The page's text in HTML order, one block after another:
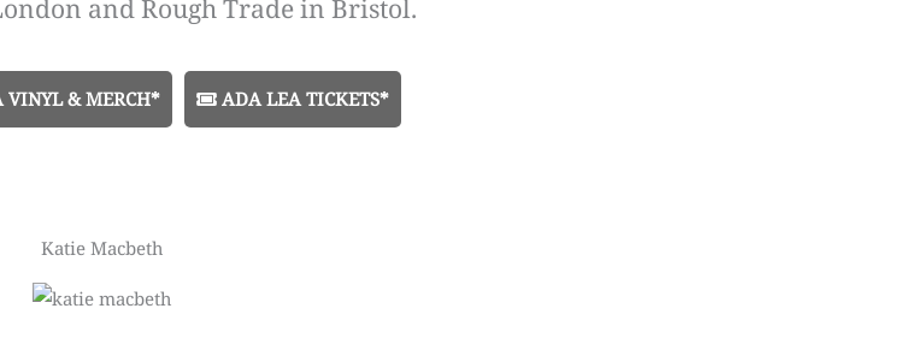
and Rough Trade in Bristol.
& MERCH* ADA LEA TICKETS*
Katie Macbeth